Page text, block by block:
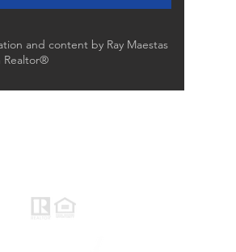
and content by Ray Maestas
Realtor®